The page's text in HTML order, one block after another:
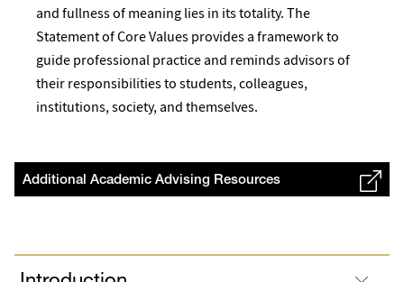
and fullness of meaning lies in its totality. The
Statement of Core Values provides a framework to
guide professional practice and reminds advisors of
their responsibilities to students, colleagues,
institutions, society, and themselves.
Additional Academic Advising Resources